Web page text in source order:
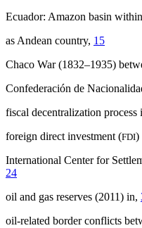
Ecuador: Amazon basin
as Andean country, 15
Chaco War (1832–1935)
Confederación de
fiscal decentralization process
foreign direct investment (FDI)
International Center for
24
oil and gas reserves (2011) in,
oil-related border conflicts